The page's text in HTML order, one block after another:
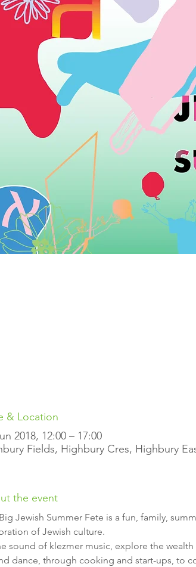
& Location
2018, 12:00 – 17:00
Fields, Highbury Cres, Highbury
the event
Jewish Summer Fete is a fun, family,
sound of klezmer music, explore the
dance, through cooking and start-ups, to